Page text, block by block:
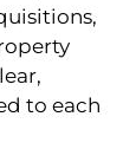
to each